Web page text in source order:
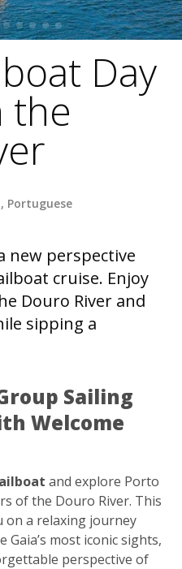
Day
the
Portuguese
new perspective
cruise. Enjoy
Douro River and
sipping a
Sailing
Welcome
and explore Porto
of the Douro River. This
on a relaxing journey
Gaia’s most iconic sights,
perspective of